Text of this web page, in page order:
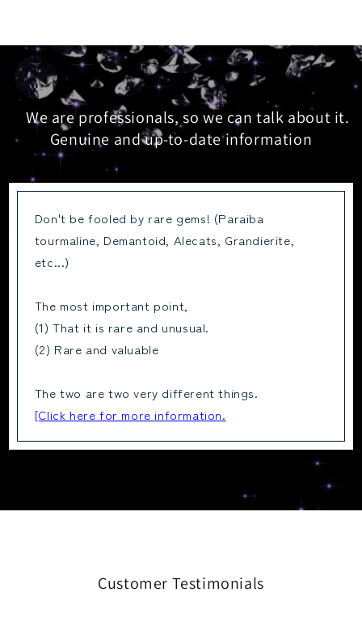
We are professionals, so we can talk about it.
Genuine and up-to-date information
Don't be fooled by rare gems! (Paraiba
tourmaline, Demantoid, Alecats, Grandierite,
etc...)
The most important point,
(1) That it is rare and unusual.
(2) Rare and valuable
The two are two very different things.
[Click here for more information.
Customer Testimonials